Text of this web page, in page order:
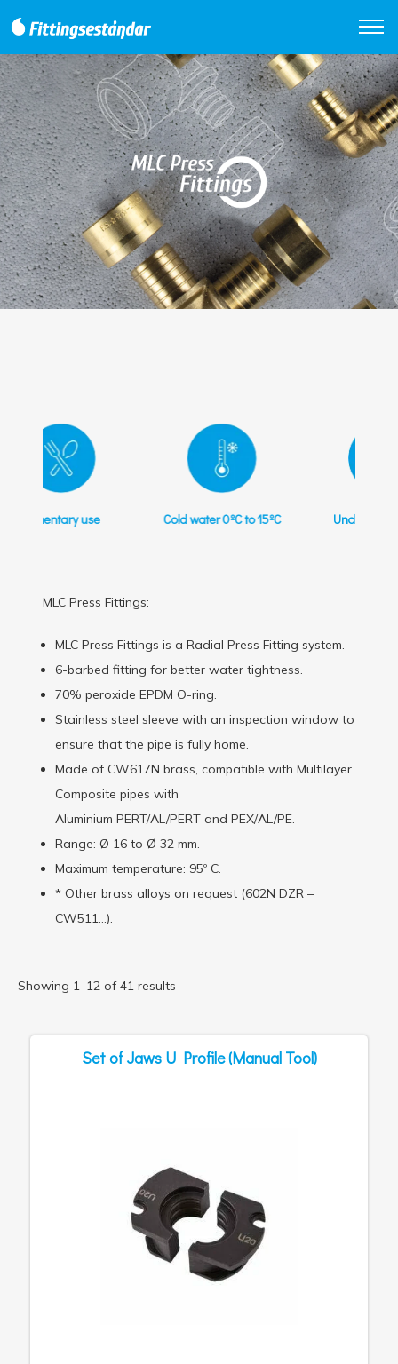
Cold water 0ºC to 15ºC Underfloor heating
MLC Press Fittings:
MLC Press Fittings is a Radial Press Fitting system.
6-barbed fitting for better water tightness.
70% peroxide EPDM O-ring.
Stainless steel sleeve with an inspection window to
ensure that the pipe is fully home.
Made of CW617N brass, compatible with Multilayer
Composite pipes with
Aluminium PERT/AL/PERT and PEX/AL/PE.
Range: Ø 16 to Ø 32 mm.
Maximum temperature: 95º C.
* Other brass alloys on request (602N DZR –
CW511…).
Showing 1–12 of 41 results
Set of Jaws U Profile (Manual Tool)